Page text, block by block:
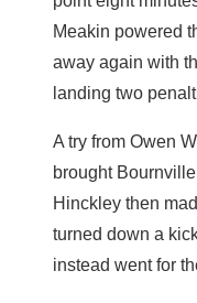
Meakin powered
away again with
landing two
A try from Owen
brought
Hinckley then
turned down a
instead went for